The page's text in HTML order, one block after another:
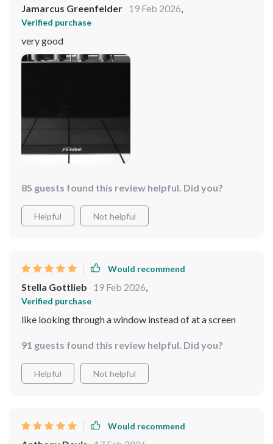
Jamarcus Greenfelder 19 Feb 2026
Verified purchase
very good
85 guests found this review helpful. Did you?
Helpful Not helpful
Would recommend
Stella Gottlieb 19 Feb 2026
Verified purchase
like looking through a window instead of at a screen
91 guests found this review helpful. Did you?
Helpful Not helpful
Would recommend